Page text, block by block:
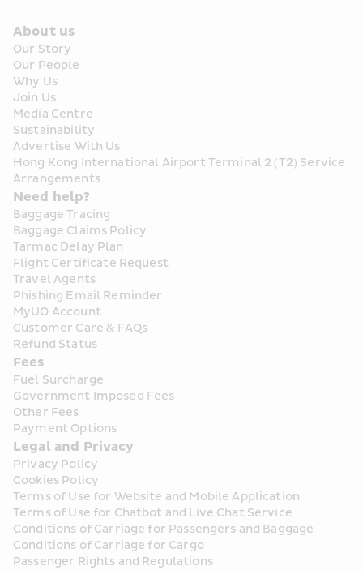
About us
Our Story
Our People
Why Us
Join Us
Media Centre
Sustainability
Advertise With Us
Hong Kong International Airport Terminal 2 (T2) Service
Arrangements
Need help?
Baggage Tracing
Baggage Claims Policy
Tarmac Delay Plan
Flight Certificate Request
Travel Agents
Phishing Email Reminder
MyUO Account
Customer Care & FAQs
Refund Status
Fees
Fuel Surcharge
Government Imposed Fees
Other Fees
Payment Options
Legal and Privacy
Privacy Policy
Cookies Policy
Terms of Use for Website and Mobile Application
Terms of Use for Chatbot and Live Chat Service
Conditions of Carriage for Passengers and Baggage
Conditions of Carriage for Cargo
Passenger Rights and Regulations